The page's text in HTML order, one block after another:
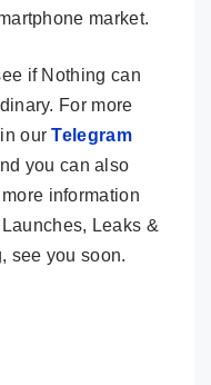
market.
if Nothing can
For more
ourTelegram
you can also
information
Leaks &
see you soon.